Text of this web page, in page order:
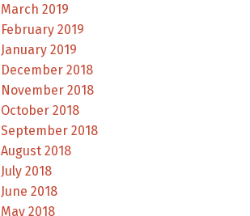
March 2019
February 2019
January 2019
December 2018
November 2018
October 2018
September 2018
August 2018
July 2018
June 2018
May 2018